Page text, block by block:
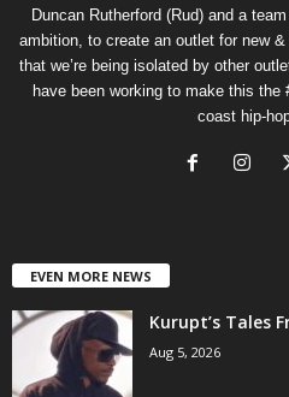
Duncan Rutherford (Rud) and a
ambition, to create an outlet for new
that we’re being isolated by other
have been working to make this the
coast hip-
EVEN MORE NEWS
Kurupt’s Tales
Aug 5, 2026